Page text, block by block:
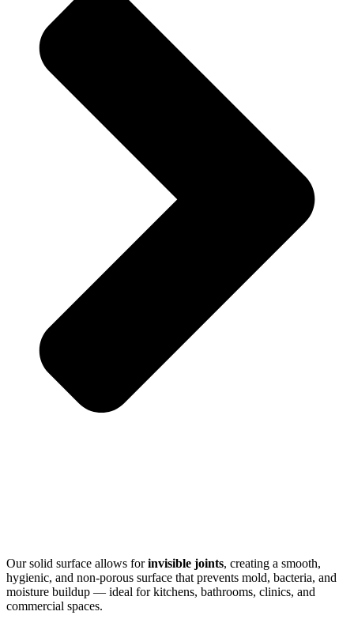
Our solid surface allows forinvisible joints, creating a smooth,
hygienic, and non-porous surface that prevents mold, bacteria, and
moisture buildup — ideal for kitchens, bathrooms, clinics, and
commercial spaces.